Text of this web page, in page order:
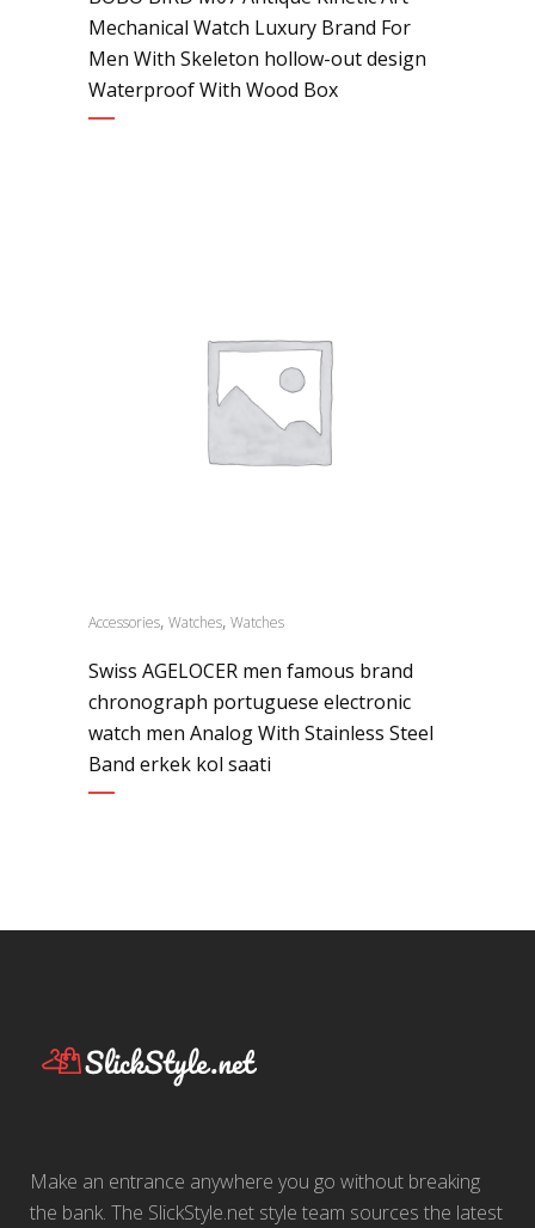
Mechanical Watch Luxury Brand For
Men With Skeleton hollow-out design
Waterproof With Wood Box
Accessories, Watches, Watches
Swiss AGELOCER men famous brand
chronograph portuguese electronic
watch men Analog With Stainless Steel
Band erkek kol saati
Make an entrance anywhere you go without breaking
the bank. The SlickStyle.net style team sources the latest